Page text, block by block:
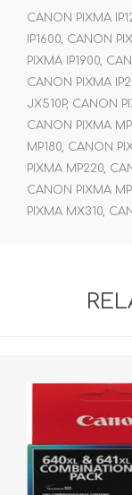
CANON PIXMA
IP1600, CANON
PIXMA IP1900,
CANON PIXMA
JX510P, CANON
CANON PIXMA
MP180, CANON
PIXMA MP220,
CANON PIXMA
PIXMA MX310,